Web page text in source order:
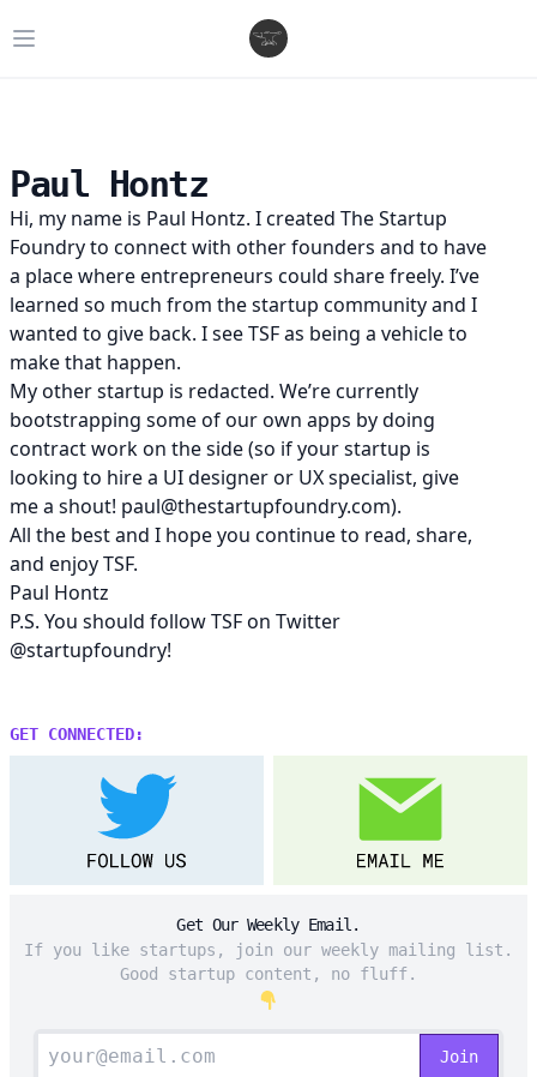
Open main menu
Paul Hontz
Hi, my name is Paul Hontz. I created The Startup
Foundryto connect with other founders and to have
a place where entrepreneurs could share freely. I’ve
learned so much from the startup community and I
wanted to give back. I see TSF as being a vehicle to
make that happen.
My other startup is redacted. We’re currently
bootstrapping some of our own apps by doing
contract work on the side (so if your startup is
looking to hire a UI designer or UX specialist, give
me a shout! paul@thestartupfoundry.com).
All the best and I hope you continue to read, share,
and enjoy TSF.
Paul Hontz
P.S. You should follow TSF on Twitter
@startupfoundry!
GET CONNECTED:
Get Our Weekly Email.
If you like startups, join our weekly mailing list.
Good startup content, no fluff.